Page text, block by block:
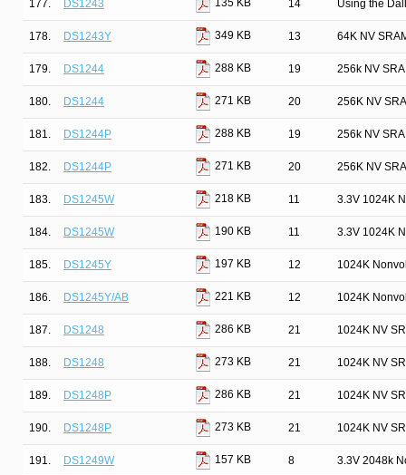
177. DS1243 135 KB 14 Using the
178. DS1243Y 349 KB 13 64K NV
179. DS1244 288 KB 19 256k NV
180. DS1244 271 KB 20 256K NV
181. DS1244P 288 KB 19 256k NV
182. DS1244P 271 KB 20 256K NV
183. DS1245W 218 KB 11 3.3V 1024K
184. DS1245W 190 KB 11 3.3V 1024K
185. DS1245Y 197 KB 12 1024K
186. DS1245Y/AB 221 KB 12 1024K
187. DS1248 286 KB 21 1024K NV
188. DS1248 273 KB 21 1024K NV
189. DS1248P 286 KB 21 1024K NV
190. DS1248P 273 KB 21 1024K NV
191. DS1249W 157 KB 8 3.3V 2048k